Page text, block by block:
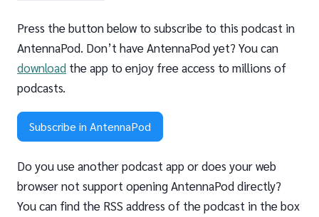
Press the button below to subscribe to this podcast in
AntennaPod. Don’t have AntennaPod yet? You can
download the app to enjoy free access to millions of
podcasts.
Subscribe in AntennaPod
Do you use another podcast app or does your web
browser not support opening AntennaPod directly?
You can find the RSS address of the podcast in the box